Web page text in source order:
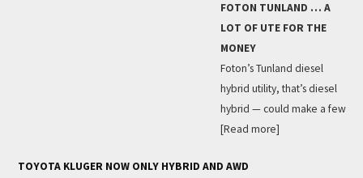
FOTON TUNLAND … A
LOT OF UTE FOR THE
MONEY
Foton’s Tunland diesel
hybrid utility, that’s diesel
hybrid — could make a few
[Read more]
TOYOTA KLUGER NOW ONLY HYBRID AND AWD